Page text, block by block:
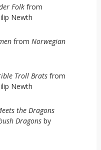
Folkfrom
Newth
from Norwegian
Troll Bratsfrom
Newth
the Dragons
Dragonsby